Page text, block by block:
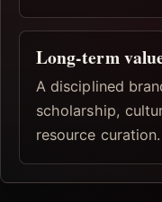
Long-term
A disciplined
scholarship,
resource curation.